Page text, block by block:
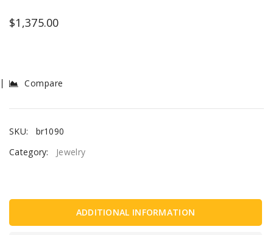
$1,375.00
Compare
SKU:
br1090
Category:
Jewelry
ADDITIONAL INFORMATION